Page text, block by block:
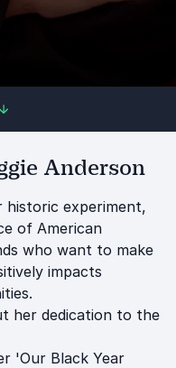
Anderson
historic experiment,
of American
who want to make
impacts
her dedication to the
'Our Black Year